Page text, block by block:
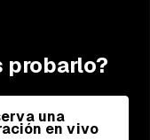
probarlo?
una
en vivo